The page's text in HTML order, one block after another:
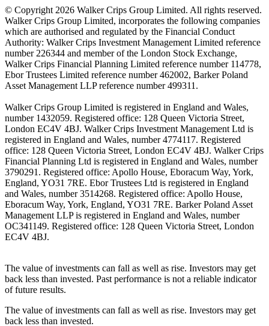
© Copyright 2026 Walker Crips Group Limited. All rights reserved.
Walker Crips Group Limited, incorporates the following companies
which are authorised and regulated by the Financial Conduct
Authority: Walker Crips Investment Management Limited reference
number 226344 and member of the London Stock Exchange,
Walker Crips Financial Planning Limited reference number 114778,
Ebor Trustees Limited reference number 462002, Barker Poland
Asset Management LLP reference number 499311.
Walker Crips Group Limited is registered in England and Wales,
number 1432059. Registered office: 128 Queen Victoria Street,
London EC4V 4BJ. Walker Crips Investment Management Ltd is
registered in England and Wales, number 4774117. Registered
office: 128 Queen Victoria Street, London EC4V 4BJ. Walker Crips
Financial Planning Ltd is registered in England and Wales, number
3790291. Registered office: Apollo House, Eboracum Way, York,
England, YO31 7RE. Ebor Trustees Ltd is registered in England
and Wales, number 3514268. Registered office: Apollo House,
Eboracum Way, York, England, YO31 7RE. Barker Poland Asset
Management LLP is registered in England and Wales, number
OC341149. Registered office: 128 Queen Victoria Street, London
EC4V 4BJ.
The value of investments can fall as well as rise. Investors may get
back less than invested. Past performance is not a reliable indicator
of future results.
The value of investments can fall as well as rise. Investors may get
back less than invested.